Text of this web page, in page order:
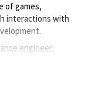
of games,
interactions with
engineer:
benchmarks and